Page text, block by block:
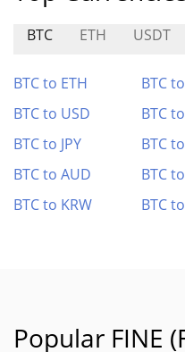
BTC ETH USDT
BTC to ETH BTC
BTC to USD
BTC
BTC to JPY
BTC
BTC to AUD
BTC
BTC to KRW
BTC
Popular FINE